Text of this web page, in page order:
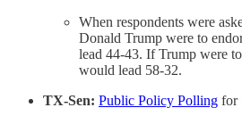
When respondents were
Donald Trump were to
lead 44-43. If Trump were
would lead 58-32.
TX-Sen: Public Policy Polling for